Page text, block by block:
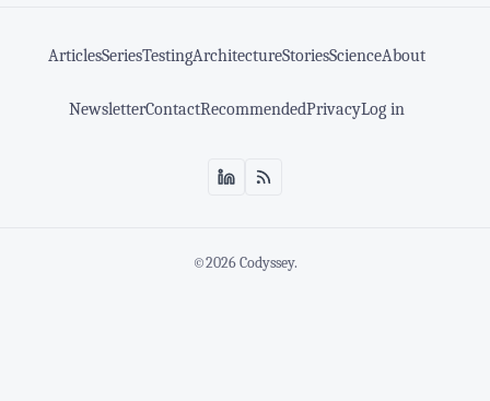
ArticlesSeriesTestingArchitectureStoriesScienceAbout
NewsletterContactRecommendedPrivacyLog in
©2026Codyssey.